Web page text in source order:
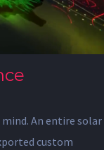
An entire solar
custom